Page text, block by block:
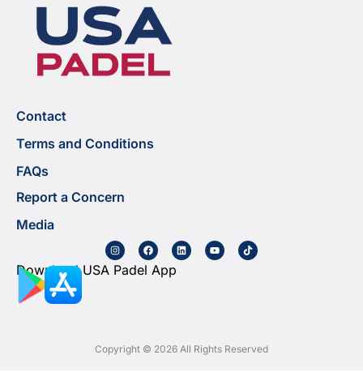
Contact
Terms and Conditions
FAQs
Report a Concern
Media
Download USA Padel App
Copyright © 2026 All Rights Reserved